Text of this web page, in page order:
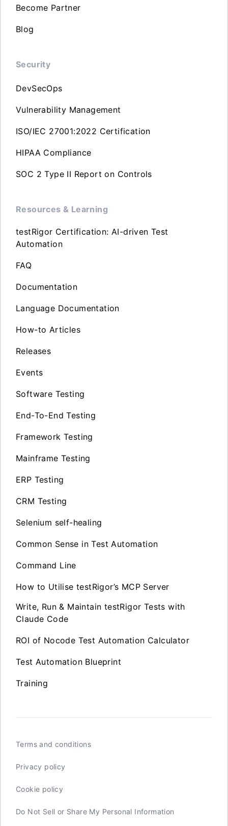
Become Partner
Blog
Security
DevSecOps
Vulnerability Management
ISO/IEC 27001:2022 Certification
HIPAA Compliance
SOC 2 Type II Report on Controls
Resources & Learning
testRigor Certification: AI-driven Test
Automation
FAQ
Documentation
Language Documentation
How-to Articles
Releases
Events
Software Testing
End-To-End Testing
Framework Testing
Mainframe Testing
ERP Testing
CRM Testing
Selenium self-healing
Common Sense in Test Automation
Command Line
How to Utilise testRigor’s MCP Server
Write, Run & Maintain testRigor Tests with
Claude Code
ROI of Nocode Test Automation Calculator
Test Automation Blueprint
Training
Terms and conditions
Privacy policy
Cookie policy
Do Not Sell or Share My Personal Information